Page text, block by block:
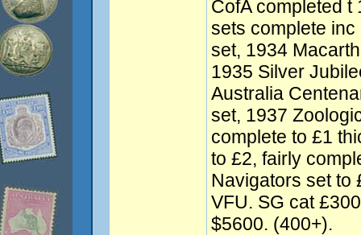
CofA completed t
sets complete
set, 1934
1935 Silver
Australia
set, 1937
complete to £1
to £2, fairly
Navigators set to
VFU. SG cat
$5600. (400+).